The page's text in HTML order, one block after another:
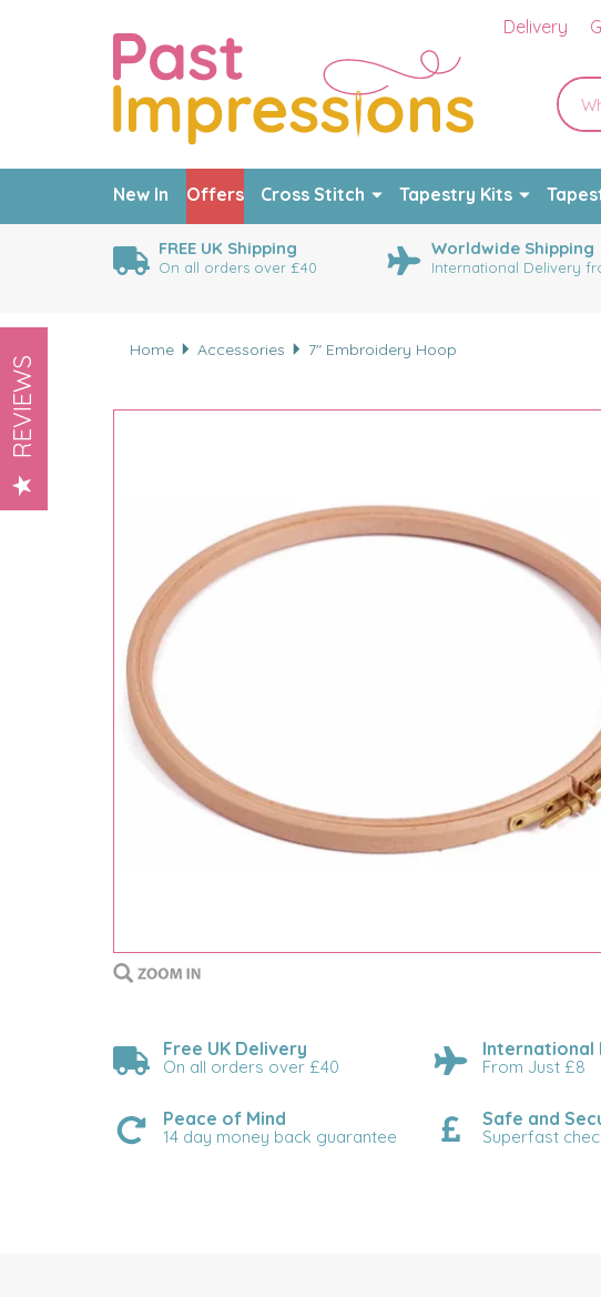
FREE UK Shipping
On all orders over £40
Worldwide Shipping
International Delivery
Home Accessories 7" Embroidery Hoop
Free UK Delivery
On all orders over £40
International
From Just £8
Peace of Mind
14 day money back guarantee
Safe and
Superfast
New In Offers Cross Stitch Tapestry Kits
Delivery
REVIEWS